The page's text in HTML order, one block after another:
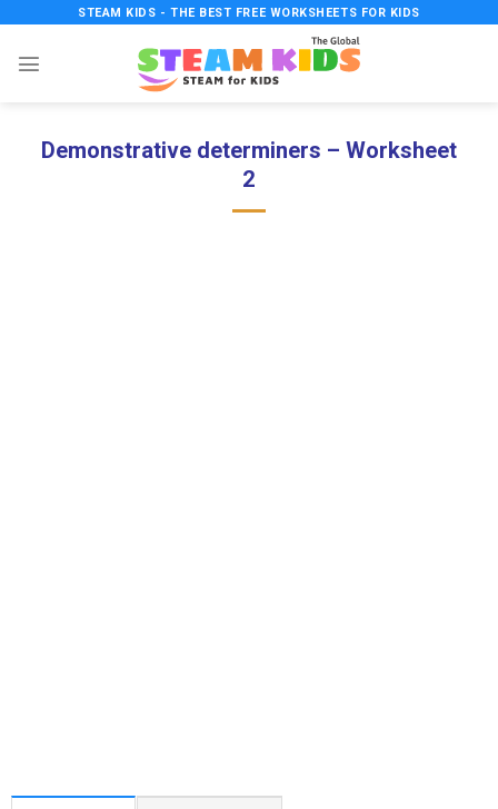
content
STEAM KIDS - THE BEST FREE WORKSHEETS FOR KIDS
Demonstrative determiners – Worksheet
2